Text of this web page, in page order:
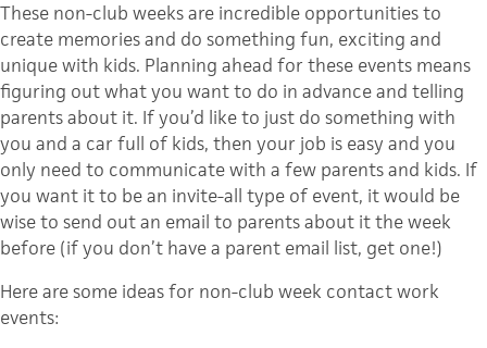
These non-club weeks are incredible opportunities to
create memories and do something fun, exciting and
unique with kids. Planning ahead for these events means
figuring out what you want to do in advance and telling
parents about it. If you’d like to just do something with
you and a car full of kids, then your job is easy and you
only need to communicate with a few parents and kids. If
you want it to be an invite-all type of event, it would be
wise to send out an email to parents about it the week
before (if you don’t have a parent email list, get one!)
Here are some ideas for non-club week contact work
events: